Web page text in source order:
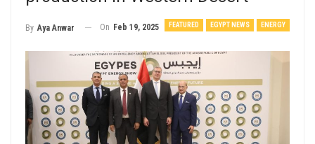
FEATURED EGYPT NEWS ENERGY
By Aya Anwar On Feb 19, 2025